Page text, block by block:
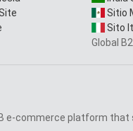
Sitio
Sito
Global
e-commerce platform